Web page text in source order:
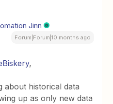
Jinn
Forum|Forum|10 months ago
,
about historical data
up as only new data